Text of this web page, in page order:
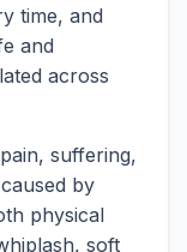
time, and
and
across
suffering,
by
physical
soft